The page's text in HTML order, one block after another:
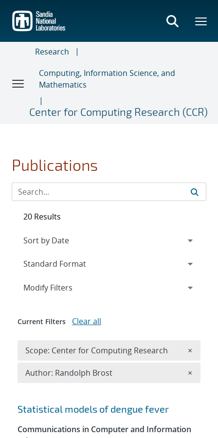
main
content
Research
Computing, Information Science, and
Mathematics
Center for Computing Research (CCR)
Publications
Search results
Statistical models of dengue fever
Communications in Computer and Information
20 Results
Expand
Modify Filters
Current Filters Clear all
Scope: Center for Computing Research ×
Author: Randolph Brost ×